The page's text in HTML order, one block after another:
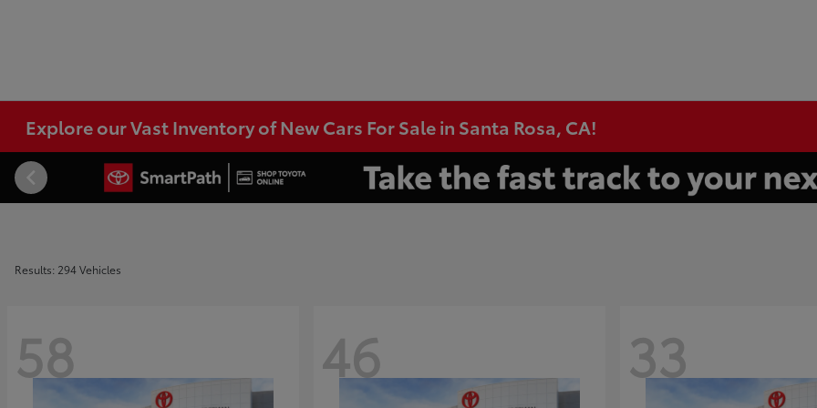
Explore our Vast Inventory of New Cars For Sale in Santa Rosa, CA!
Results: 294 Vehicles
58 46 33